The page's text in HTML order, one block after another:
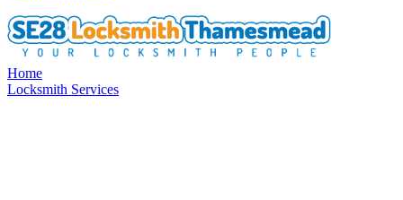
Home
Locksmith Services